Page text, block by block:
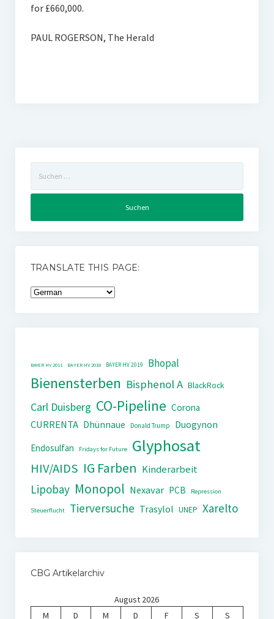
for £660,000.
PAUL ROGERSON, The Herald
nach:
TRANSLATE THIS PAGE:
BAYER HV 2011 BAYER HV 2018 BAYER HV 2019 Bhopal
Bienensterben Bisphenol A BlackRock
Carl Duisberg CO-Pipeline Corona
CURRENTA Dhünnaue Donald Trump
Duogynon
Endosulfan
Fridays for Future Glyphosat
HIV/AIDS IG Farben Kinderarbeit
Lipobay Monopol Nexavar PCB Repression
Steuerflucht Tierversuche Trasylol UNEP Xarelto
CBG Artikelarchiv
August 2026
M
D M D F S S